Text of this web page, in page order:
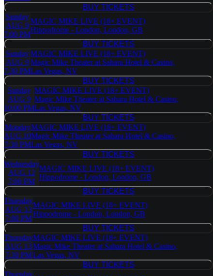
BUY TICKETS
BUY TICKETS
Sunday
AUG 9
7:00 PM
MAGIC MIKE LIVE (18+ EVENT)
Hippodrome - London, London, GB
BUY TICKETS
BUY TICKETS
Sunday
AUG 9
7:30 PM
MAGIC MIKE LIVE (18+ EVENT)
Magic Mike Theater at Sahara Hotel & Casino,
Las Vegas, NV
BUY TICKETS
BUY TICKETS
Sunday
AUG 9
10:00 PM
MAGIC MIKE LIVE (18+ EVENT)
Magic Mike Theater at Sahara Hotel & Casino,
Las Vegas, NV
BUY TICKETS
BUY TICKETS
Monday
AUG 10
7:30 PM
MAGIC MIKE LIVE (18+ EVENT)
Magic Mike Theater at Sahara Hotel & Casino,
Las Vegas, NV
BUY TICKETS
BUY TICKETS
Wednesday
AUG 12
7:00 PM
MAGIC MIKE LIVE (18+ EVENT)
Hippodrome - London, London, GB
BUY TICKETS
BUY TICKETS
Thursday
AUG 13
7:00 PM
MAGIC MIKE LIVE (18+ EVENT)
Hippodrome - London, London, GB
BUY TICKETS
BUY TICKETS
Thursday
AUG 13
7:30 PM
MAGIC MIKE LIVE (18+ EVENT)
Magic Mike Theater at Sahara Hotel & Casino,
Las Vegas, NV
BUY TICKETS
BUY TICKETS
Thursday